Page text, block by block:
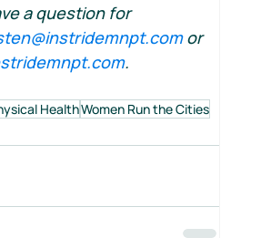
a question for
or
.
HealthWomen Run the Cities